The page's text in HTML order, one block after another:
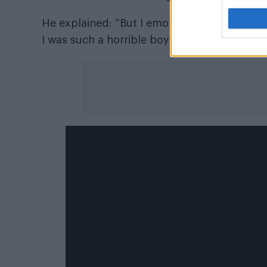
He explained: “But I emotionally can’t –
I was such a horrible boyfriend to all the